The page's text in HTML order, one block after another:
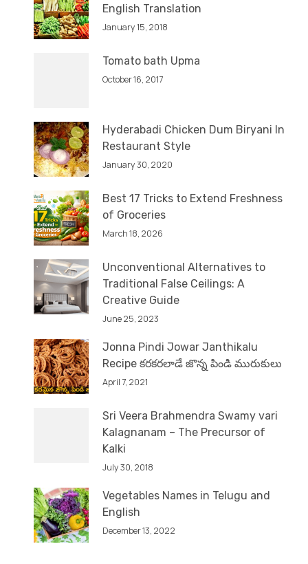
English Translation
January 15, 2018
Tomato bath Upma
October 16, 2017
Hyderabadi Chicken Dum Biryani In
Restaurant Style
January 30, 2020
Best 17 Tricks to Extend Freshness
of Groceries
March 18, 2026
Unconventional Alternatives to
Traditional False Ceilings: A
Creative Guide
June 25, 2023
Jonna Pindi Jowar Janthikalu
Recipe కరకరలాడే జొన్న పిండి మురుకులు
April 7, 2021
Sri Veera Brahmendra Swamy vari
Kalagnanam – The Precursor of
Kalki
July 30, 2018
Vegetables Names in Telugu and
English
December 13, 2022